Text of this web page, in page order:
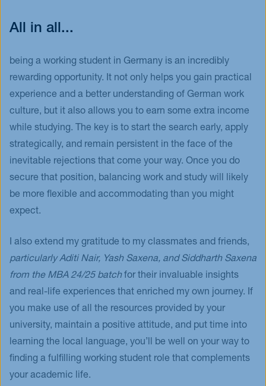
All in all...
being a working student in Germany is an incredibly
rewarding opportunity. It not only helps you gain practical
experience and a better understanding of German work
culture, but it also allows you to earn some extra income
while studying. The key is to start the search early, apply
strategically, and remain persistent in the face of the
inevitable rejections that come your way. Once you do
secure that position, balancing work and study will likely
be more flexible and accommodating than you might
expect.
I also extend my gratitude to my classmates and friends,
particularly Aditi Nair, Yash Saxena, and Siddharth Saxena
from the MBA 24/25 batchfor their invaluable insights
and real-life experiences that enriched my own journey. If
you make use of all the resources provided by your
university, maintain a positive attitude, and put time into
learning the local language, you’ll be well on your way to
finding a fulfilling working student role that complements
your academic life.